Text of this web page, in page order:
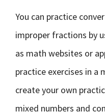
You can practice
improper fractions by
as math websites or
practice exercises in a
create your own
mixed numbers and